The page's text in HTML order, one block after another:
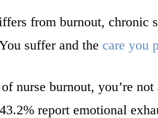
from burnout, chronic
suffer and the care you
nurse burnout, you’re
report emotional